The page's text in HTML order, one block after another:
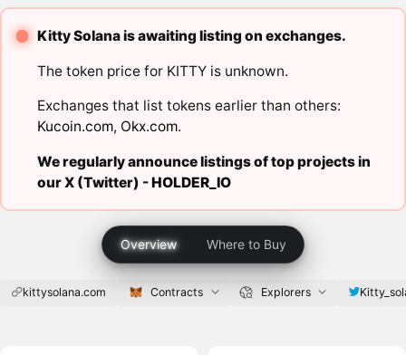
Kitty Solana is awaiting listing on exchanges.
The token price for KITTY is unknown.
Exchanges that list tokens earlier than others:
Kucoin.com, Okx.com.
We regularly announce listings of top projects in
our X (Twitter) -HOLDER_IO
Overview Where to Buy
kittysolana.com Contracts Explorers